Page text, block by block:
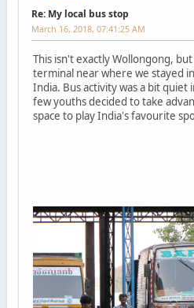
Re: My local bus stop
March 16, 2018, 07:41:25 AM
This isn't exactly Wollongong,
terminal near where we stayed
India. Bus activity was a bit quiet
few youths decided to take
space to play India's favourite